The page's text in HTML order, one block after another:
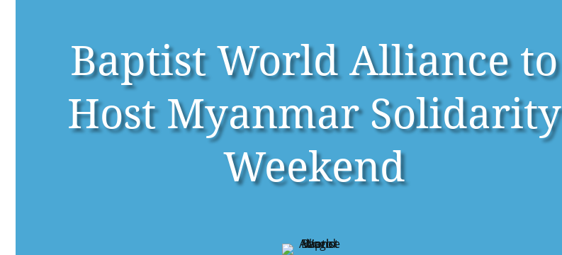
Baptist World Alliance to
Host Myanmar Solidarity
Weekend